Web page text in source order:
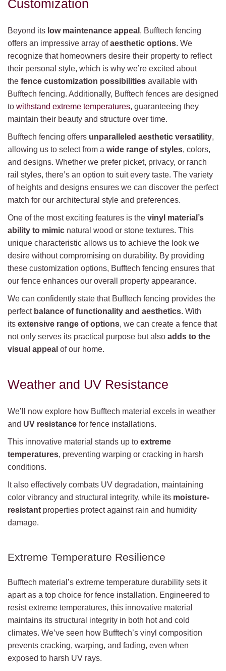
Customization
Beyond its low maintenance appeal , Bufftech fencing
offers an impressive array ofaesthetic options. We
recognize that homeowners desire their property to reflect
their personal style, which is why we’re excited about
the fence customization possibilities available with
Bufftech fencing. Additionally, Bufftech fences are designed
to withstand extreme temperatures, guaranteeing they
maintain their beauty and structure over time.
Bufftech fencing offers unparalleled aesthetic versatility,
allowing us to select from a wide range of styles, colors,
and designs. Whether we prefer picket, privacy, or ranch
rail styles, there’s an option to suit every taste. The variety
of heights and designs ensures we can discover the perfect
match for our architectural style and preferences.
One of the most exciting features is the vinyl material’s
ability to mimic natural wood or stone textures. This
unique characteristic allows us to achieve the look we
desire without compromising on durability. By providing
these customization options, Bufftech fencing ensures that
our fence enhances our overall property appearance.
We can confidently state that Bufftech fencing provides the
perfect balance of functionality and aesthetics. With
its extensive range of options, we can create a fence that
not only serves its practical purpose but also adds to the
visual appeal of our home.
Weather and UV Resistance
We’ll now explore how Bufftech material excels in weather
and UV resistance for fence installations.
This innovative material stands up to extreme
temperatures, preventing warping or cracking in harsh
conditions.
It also effectively combats UV degradation, maintaining
color vibrancy and structural integrity, while its moisture-
resistant properties protect against rain and humidity
damage.
Extreme Temperature Resilience
Bufftech material’s extreme temperature durability sets it
apart as a top choice for fence installation. Engineered to
resist extreme temperatures, this innovative material
maintains its structural integrity in both hot and cold
climates. We’ve seen how Bufftech’s vinyl composition
prevents cracking, warping, and fading, even when
exposed to harsh UV rays.